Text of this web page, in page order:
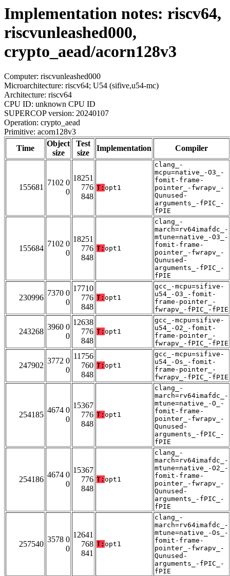
Implementation notes: riscv64,
riscvunleashed000,
crypto_aead/acorn128v3
Computer: riscvunleashed000
Microarchitecture: riscv64; U54 (sifive,u54-mc)
Architecture: riscv64
CPU ID: unknown CPU ID
SUPERCOP version: 20240107
Operation: crypto_aead
Primitive: acorn128v3
Time
Object
size
Test
size
Implementation Compiler
155681
7102 0
0
18251
776
848
T: opt1
clang_-
mcpu=native_-O3_-
fomit-frame-
pointer_-fwrapv_-
Qunused-
arguments_-fPIC_-
fPIE
155684
7102 0
0
18251
776
848
T: opt1
clang_-
march=rv64imafdc_-
mtune=native_-O3_-
fomit-frame-
pointer_-fwrapv_-
Qunused-
arguments_-fPIC_-
fPIE
230996
7370 0
0
17710
776
848
T: opt1
gcc_-mcpu=sifive-
u54_-O3_-fomit-
frame-pointer_-
fwrapv_-fPIC_-fPIE
243268
3960 0
0
12638
776
848
T: opt1
gcc_-mcpu=sifive-
u54_-O2_-fomit-
frame-pointer_-
fwrapv_-fPIC_-fPIE
247902
3772 0
0
11756
760
848
T: opt1
gcc_-mcpu=sifive-
u54_-Os_-fomit-
frame-pointer_-
fwrapv_-fPIC_-fPIE
254185
4674 0
0
15367
776
848
T: opt1
clang_-
march=rv64imafdc_-
mtune=native_-O_-
fomit-frame-
pointer_-fwrapv_-
Qunused-
arguments_-fPIC_-
fPIE
254186
4674 0
0
15367
776
848
T: opt1
clang_-
march=rv64imafdc_-
mtune=native_-O2_-
fomit-frame-
pointer_-fwrapv_-
Qunused-
arguments_-fPIC_-
fPIE
257540
3578 0
0
12641
768
841
T: opt1
clang_-
march=rv64imafdc_-
mtune=native_-Os_-
fomit-frame-
pointer_-fwrapv_-
Qunused-
arguments_-fPIC_-
fPIE